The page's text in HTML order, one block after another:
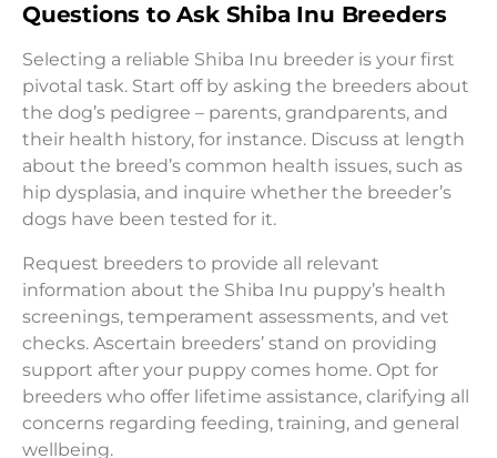
Questions to Ask Shiba Inu Breeders
Selecting a reliable Shiba Inu breeder is your first
pivotal task. Start off by asking the breeders about
the dog’s pedigree – parents, grandparents, and
their health history, for instance. Discuss at length
about the breed’s common health issues, such as
hip dysplasia, and inquire whether the breeder’s
dogs have been tested for it.
Request breeders to provide all relevant
information about the Shiba Inu puppy’s health
screenings, temperament assessments, and vet
checks. Ascertain breeders’ stand on providing
support after your puppy comes home. Opt for
breeders who offer lifetime assistance, clarifying all
concerns regarding feeding, training, and general
wellbeing.